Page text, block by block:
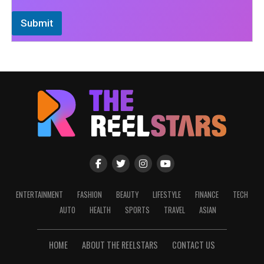
Submit
ENTERTAINMENT FASHION BEAUTY LIFESTYLE FINANCE
TECH
AUTO
HEALTH SPORTS TRAVEL ASIAN
HOME ABOUT THE REELSTARS CONTACT US